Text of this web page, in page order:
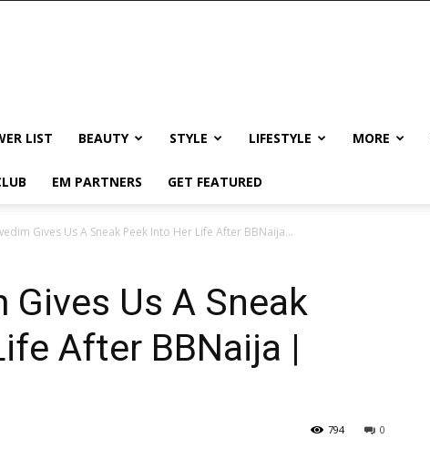
LIST BEAUTY STYLE LIFESTYLE MORE
EM PARTNERS GET FEATURED
Gives Us A Sneak Peek Into Her Life After BBNaija...
Gives Us A Sneak
After BBNaija |
0
794